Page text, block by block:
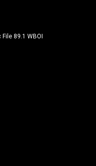
File 89.1 WBOI